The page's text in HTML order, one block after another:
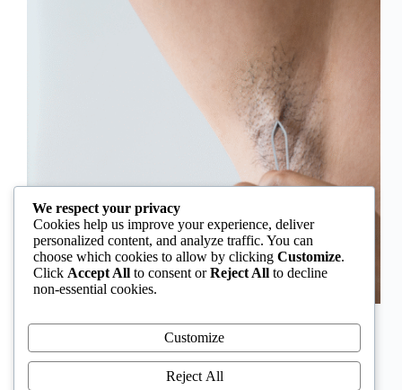
an “Igbo women’s problem,” a stereotype that
distracts from the real medical causes. Online forums
often fuel these myths, linking excess hair growth to
ethnicity or “good genes.” But in reality, hirsutism…
We respect your privacy
Cookies help us improve your experience, deliver
personalized content, and analyze traffic. You can
choose which cookies to allow by clicking Customize.
Click Accept All to consent orReject All to decline
non-essential cookies.
Customize
Reject All